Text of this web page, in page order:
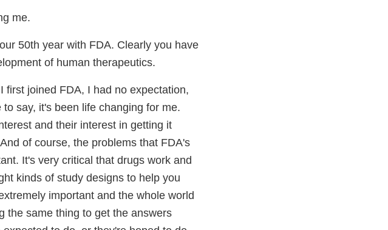
me.
50th year with FDA. Clearly you have
of human therapeutics.
first joined FDA, I had no expectation,
say, it's been life changing for me.
and their interest in getting it
of course, the problems that FDA's
It's very critical that drugs work and
kinds of study designs to help you
important and the whole world
the same thing to get the answers